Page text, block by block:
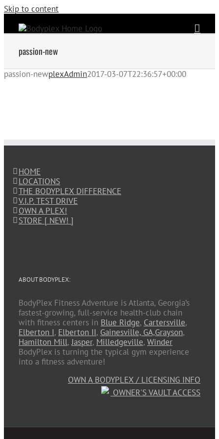
Skip to content
passion-new
passion-newplexAdmin2017-03-07T22:36:57+00:00
HOME
LOCATIONS
THE BODYPLEX DIFFERENCE
V.I.P. TEST DRIVE
OWN A PLEX!
STORE [ NEW! ]
ABOUT BODYPLEX:
BodyPlex Fitness Adventure is Atlanta, Georgia’s
fastest-growing, full-service health-club chain
with fitness centers in Blue Ridge, Cartersville,
Elberton I, Elberton II, Gainesville, GA,Grayson,
Hamilton Mill,Jasper, Milledgeville, Winder
BodyPlex is turning the typical gym experience
into a fitness adventure!
OWN A BODYPLEX / LICENSING INFO
OWNER'S VAULT ACCESS